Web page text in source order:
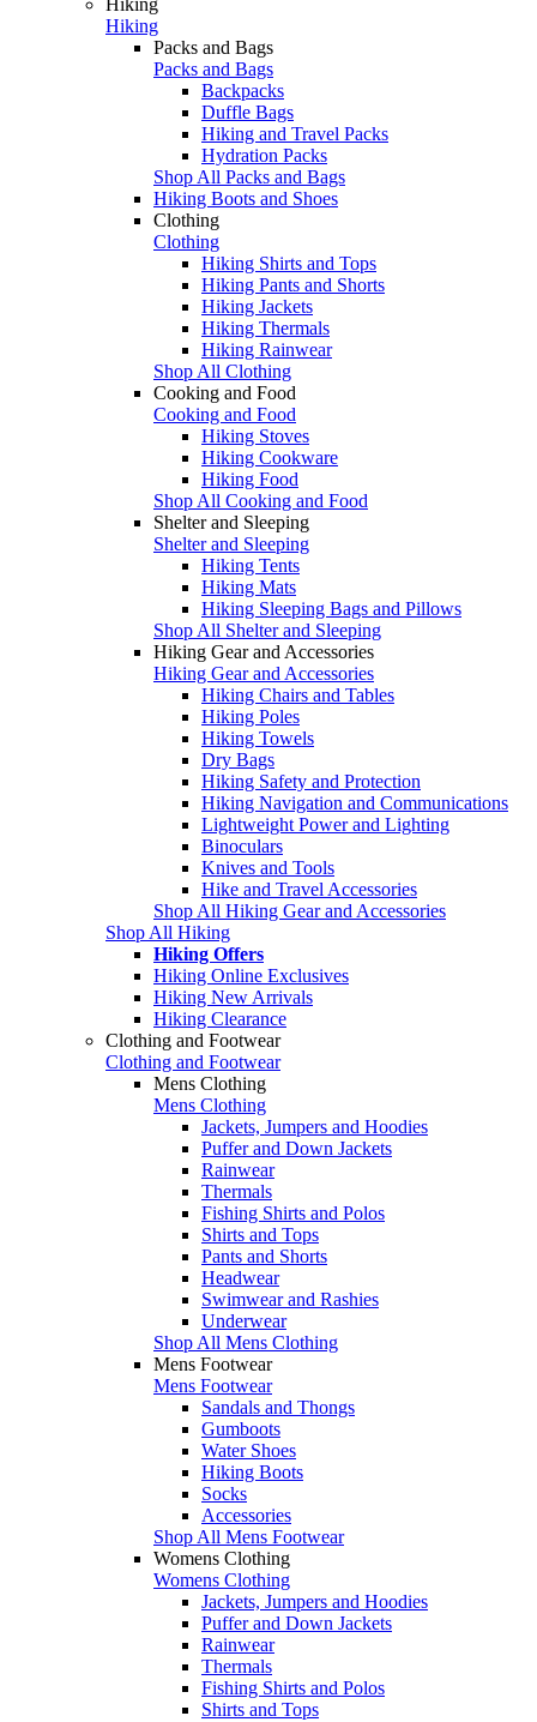
Hiking
Packs and Bags
Packs and Bags
Backpacks
Duffle Bags
Hiking and Travel Packs
Hydration Packs
Shop All Packs and Bags
Hiking Boots and Shoes
Clothing
Clothing
Hiking Shirts and Tops
Hiking Pants and Shorts
Hiking Jackets
Hiking Thermals
Hiking Rainwear
Shop All Clothing
Cooking and Food
Cooking and Food
Hiking Stoves
Hiking Cookware
Hiking Food
Shop All Cooking and Food
Shelter and Sleeping
Shelter and Sleeping
Hiking Tents
Hiking Mats
Hiking Sleeping Bags and Pillows
Shop All Shelter and Sleeping
Hiking Gear and Accessories
Hiking Gear and Accessories
Hiking Chairs and Tables
Hiking Poles
Hiking Towels
Dry Bags
Hiking Safety and Protection
Hiking Navigation and Communications
Lightweight Power and Lighting
Binoculars
Knives and Tools
Hike and Travel Accessories
Shop All Hiking Gear and Accessories
Shop All Hiking
Hiking Offers
Hiking Online Exclusives
Hiking New Arrivals
Hiking Clearance
Clothing and Footwear
Clothing and Footwear
Mens Clothing
Mens Clothing
Jackets, Jumpers and Hoodies
Puffer and Down Jackets
Rainwear
Thermals
Fishing Shirts and Polos
Shirts and Tops
Pants and Shorts
Headwear
Swimwear and Rashies
Underwear
Shop All Mens Clothing
Mens Footwear
Mens Footwear
Sandals and Thongs
Gumboots
Water Shoes
Hiking Boots
Socks
Accessories
Shop All Mens Footwear
Womens Clothing
Womens Clothing
Jackets, Jumpers and Hoodies
Puffer and Down Jackets
Rainwear
Thermals
Fishing Shirts and Polos
Shirts and Tops